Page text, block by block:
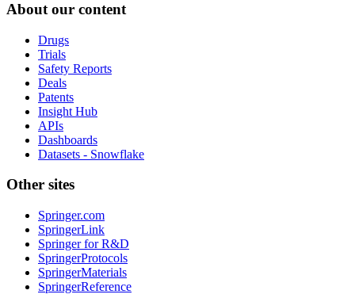
About our content
Drugs
Trials
Safety Reports
Deals
Patents
Insight Hub
APIs
Dashboards
Datasets - Snowflake
Other sites
Springer.com
SpringerLink
Springer for R&D
SpringerProtocols
SpringerMaterials
SpringerReference